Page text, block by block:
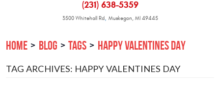
(231) 638-5359
3500 Whitehall Rd, Muskegon, MI 49445
HOME BLOG TAGS HAPPY VALENTINES DAY
TAG ARCHIVES: HAPPY VALENTINES DAY